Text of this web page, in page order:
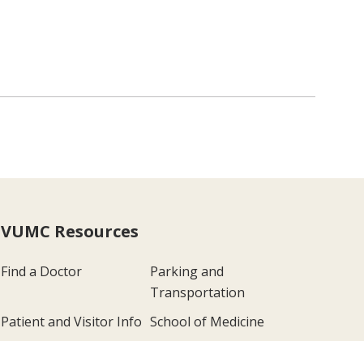
VUMC Resources
Find a Doctor
Parking and
Transportation
Patient and Visitor Info School of Medicine